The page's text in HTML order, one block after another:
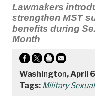
Lawmakers
strengthen MST
benefits during
Month
Washington, April
Tags: Military